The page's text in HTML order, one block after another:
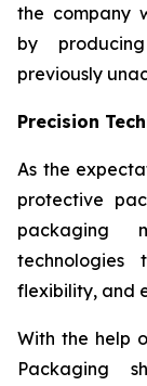
the company
by
previously
Precision
As the
protective
packaging
flexibility, and
With the help
Packaging